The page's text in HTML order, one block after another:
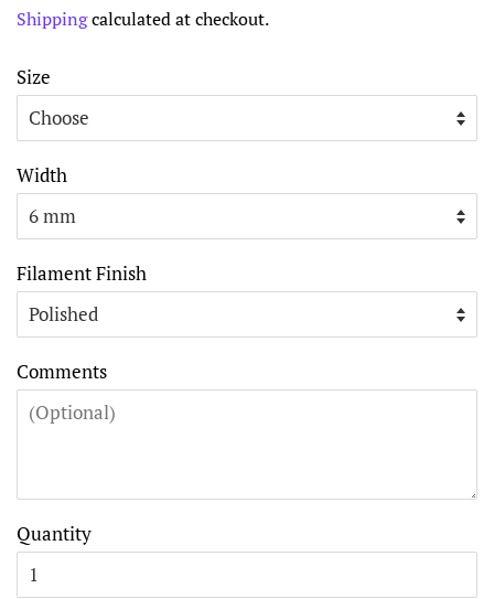
Shippingcalculated at checkout.
Size
Width
Filament Finish
Comments
Quantity